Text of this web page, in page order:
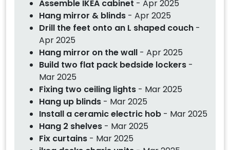
Assemble IKEA cabinet - Apr 2025
Hang mirror & blinds - Apr 2025
Drill the feet onto an L shaped couch -
Apr 2025
Hang mirror on the wall - Apr 2025
Build two flat pack bedside lockers -
Mar 2025
Fixing two ceiling lights - Mar 2025
Hang up blinds - Mar 2025
Install a ceramic electric hob - Mar 2025
Hang 2 shelves - Mar 2025
Fix curtains - Mar 2025